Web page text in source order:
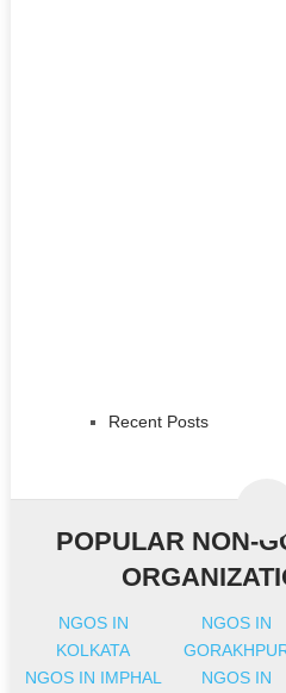
Recent Posts
POPULAR NON-
NGOS IN
KOLKATA
NGOS IN
NGOS IN IMPHAL
NGOS IN